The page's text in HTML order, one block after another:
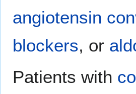
angiotensin
blockers, or
Patients with